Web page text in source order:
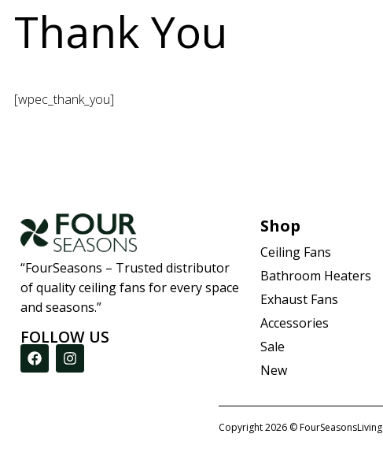
Thank You
[wpec_thank_you]
“FourSeasons – Trusted distributor
of quality ceiling fans for every space
and seasons.”
FOLLOW US
Shop
Ceiling Fans
Bathroom Heaters
Exhaust Fans
Accessories
Sale
New
Copyright 2026 © FourSeasonsLiving